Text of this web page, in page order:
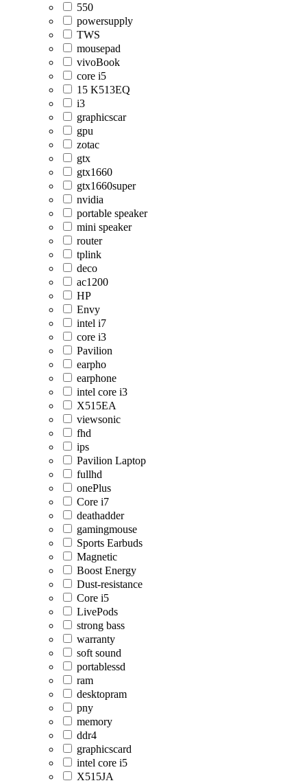
550
powersupply
TWS
mousepad
vivoBook
core i5
15 K513EQ
i3
graphicscar
gpu
zotac
gtx
gtx1660
gtx1660super
nvidia
portable speaker
mini speaker
router
tplink
deco
ac1200
HP
Envy
intel i7
core i3
Pavilion
earpho
earphone
intel core i3
X515EA
viewsonic
fhd
ips
Pavilion Laptop
fullhd
onePlus
Core i7
deathadder
gamingmouse
Sports Earbuds
Magnetic
Boost Energy
Dust-resistance
Core i5
LivePods
strong bass
warranty
soft sound
portablessd
ram
desktopram
pny
memory
ddr4
graphicscard
intel core i5
X515JA